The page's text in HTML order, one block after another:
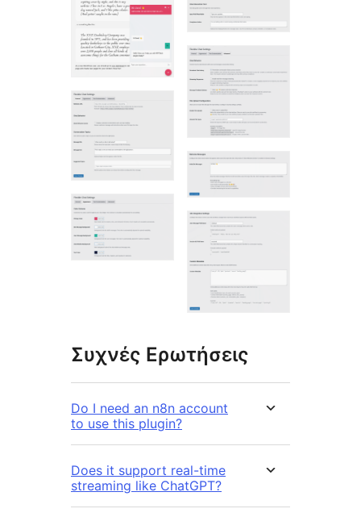
Συχνές Ερωτήσεις
Do I need an n8n account
to use this plugin?
Does it support real-time
streaming like ChatGPT?